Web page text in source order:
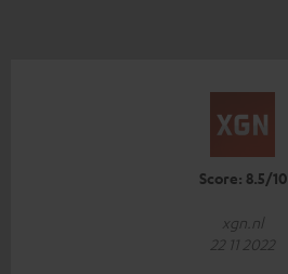
Score: 8.5/10
xgn.nl
22 11 2022